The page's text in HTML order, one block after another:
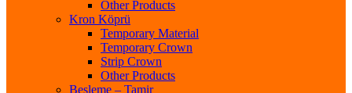
Other Products
Kron Köprü
Temporary Material
Temporary Crown
Strip Crown
Other Products
Besleme – Tamir